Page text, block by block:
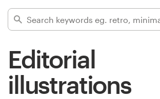
Editorial
illustrations
Find a designer
Inspiration
99designs Pro